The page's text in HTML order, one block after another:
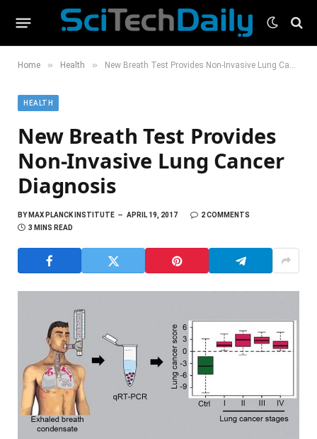
Home » Health » New Breath Test Provides Non‐Invasive Lung Cancer Diagnosis
HEALTH
New Breath Test Provides
Non‐Invasive Lung Cancer
Diagnosis
BYMAX PLANCK INSTITUTE APRIL 19, 2017
2 COMMENTS
3 MINS READ